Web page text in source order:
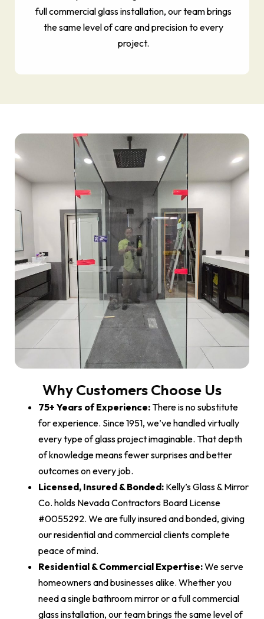
full commercial glass installation, our team brings
the same level of care and precision to every
project.
Why Customers Choose Us
75+ Years of Experience:There is no substitute
for experience. Since 1951, we’ve handled virtually
every type of glass project imaginable. That depth
of knowledge means fewer surprises and better
outcomes on every job.
Licensed, Insured & Bonded: Kelly’s Glass & Mirror
Co. holds Nevada Contractors Board License
#0055292. We are fully insured and bonded, giving
our residential and commercial clients complete
peace of mind.
Residential & Commercial Expertise:We serve
homeowners and businesses alike. Whether you
need a single bathroom mirror or a full commercial
glass installation, our team brings the same level of